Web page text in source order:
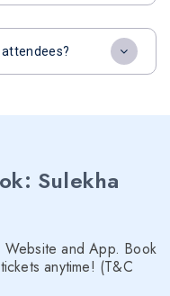
Sulekha
Website and App. Book
anytime! (T&C